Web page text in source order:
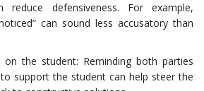
reduce defensiveness. For example,
can sound less accusatory than
the student: Reminding both parties
support the student can help steer the